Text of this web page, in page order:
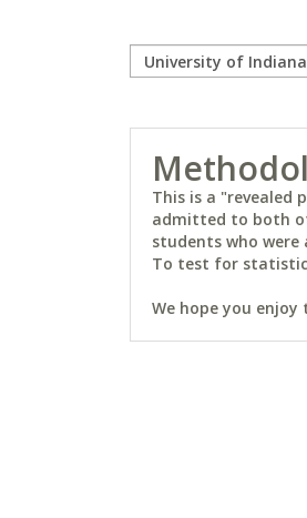
This is a "revealed
admitted to both of
students who
To test for
We hope you